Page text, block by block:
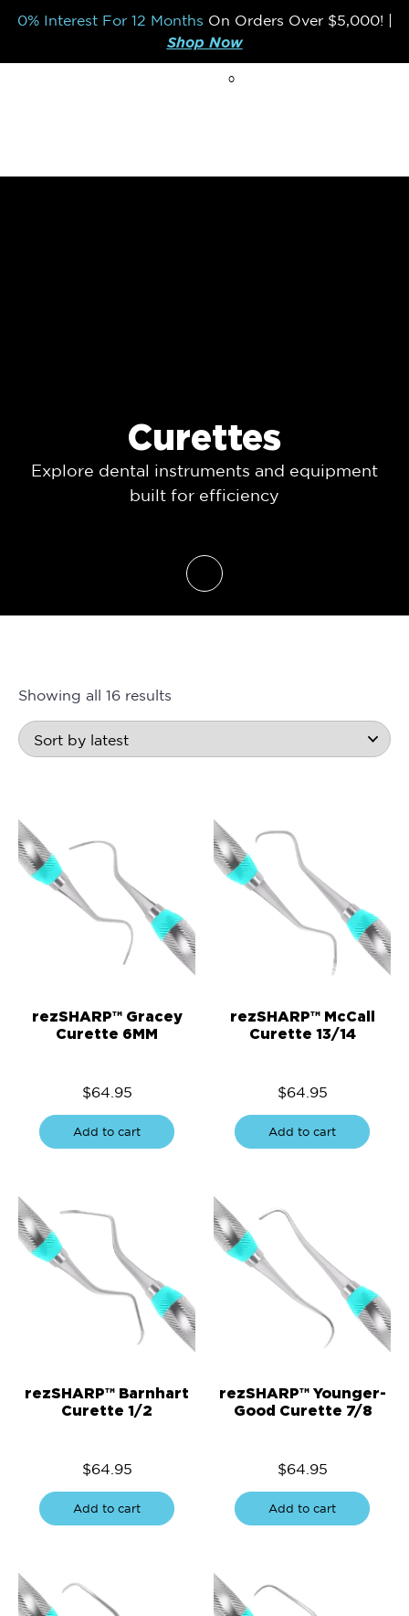
0% Interest For 12 Months On Orders Over $5,000!
Shop Now
0
Curettes
Explore dental instruments and equipment
built for efficiency
Showing all 16 results
rezSHARP™ Gracey
Curette 6MM
$64.95
Add to cart
rezSHARP™ McCall
Curette 13/14
$64.95
Add to cart
rezSHARP™ Barnhart
Curette 1/2
$64.95
Add to cart
rezSHARP™ Younger-
Good Curette 7/8
$64.95
Add to cart